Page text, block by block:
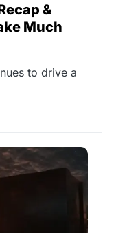
&
Much
to drive a